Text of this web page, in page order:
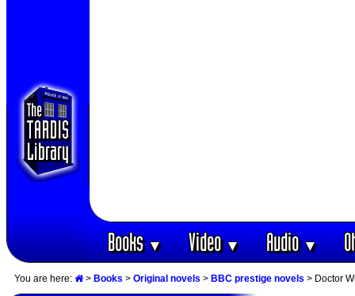
Books▼ Video▼ Audio▼
You are here: > Books > Original novels > BBC prestige novels > Doctor